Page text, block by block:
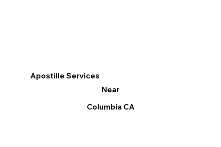
Apostille Services
Near
Columbia CA